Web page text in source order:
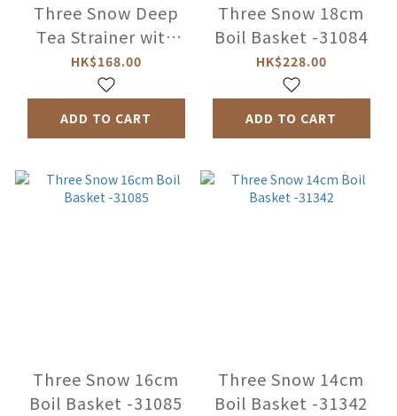
Three Snow Deep
Tea Strainer with
Handle -10170
HK$168.00
ADD TO CART
Three Snow 18cm
Boil Basket -31084
HK$228.00
ADD TO CART
Three Snow 16cm
Boil Basket -31085
Three Snow 14cm
Boil Basket -31342